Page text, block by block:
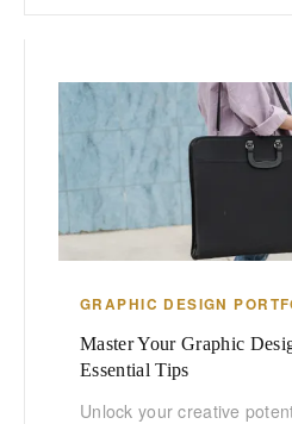
GRAPHIC DESIGN
Master Your Graphic
Essential Tips
Unlock your creative